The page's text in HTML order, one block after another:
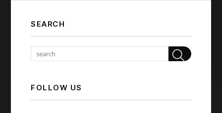
SEARCH
FOLLOW US